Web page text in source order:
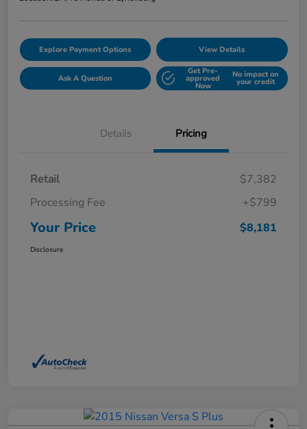
Explore Payment Options View Details
Ask A Question
Get Pre-
approved
Now
No impact on
your credit
Details Pricing
Retail
$7,382
Processing Fee
+$799
Your Price $8,181
Disclosure